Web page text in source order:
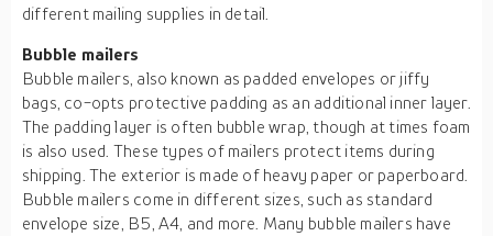
different mailing supplies in detail.
Bubble mailers
Bubble mailers, also known as padded envelopes or jiffy
bags, co-opts protective padding as an additional inner layer.
The padding layer is often bubble wrap, though at times foam
is also used. These types of mailers protect items during
shipping. The exterior is made of heavy paper or paperboard.
Bubble mailers come in different sizes, such as standard
envelope size, B5, A4, and more. Many bubble mailers have